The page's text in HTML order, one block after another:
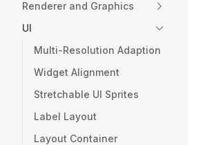
Renderer and Graphics
UI
Multi-Resolution Adaption
Widget Alignment
Stretchable UI Sprites
Label Layout
Layout Container